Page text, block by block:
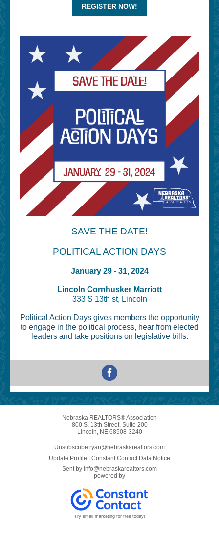
REGISTER NOW!
SAVE THE DATE!
POLITICAL ACTION DAYS
January 29 - 31, 2024
Lincoln Cornhusker Marriott
333 S 13th st, Lincoln
Political Action Days gives members the opportunity
to engage in the political process, hear from elected
leaders and take positions on legislative bills.
Nebraska REALTORS® Association
800 S. 13th Street, Suite 200
Lincoln, NE 68508-3240
Unsubscribe ryan@nebraskarealtors.com
Update Profile
Constant Contact Data Notice
Sent by info@nebraskarealtors.com
powered by
Try email marketing for free today!